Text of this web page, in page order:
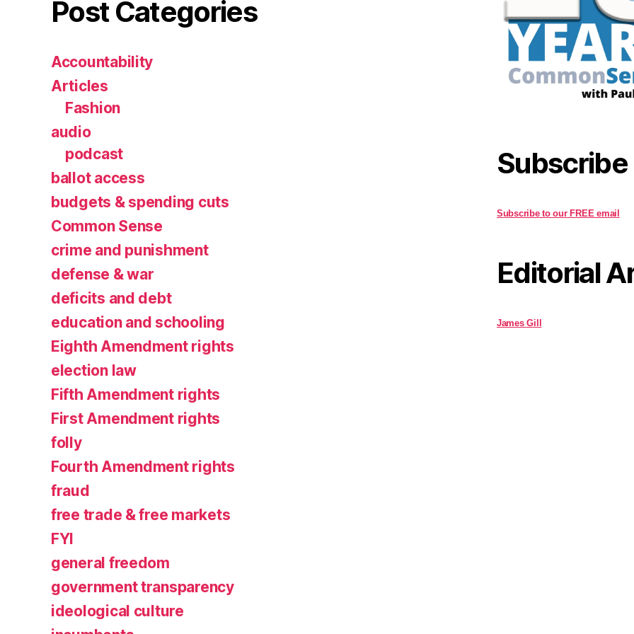
Post Categories
Accountability
Articles
Fashion
audio
podcast
ballot access
budgets & spending cuts
Common Sense
crime and punishment
defense & war
deficits and debt
education and schooling
Eighth Amendment rights
election law
Fifth Amendment rights
First Amendment rights
folly
Fourth Amendment rights
fraud
free trade & free markets
FYI
general freedom
government transparency
ideological culture
Subscribe
Subscribe to our FREE email
Editorial
James Gill